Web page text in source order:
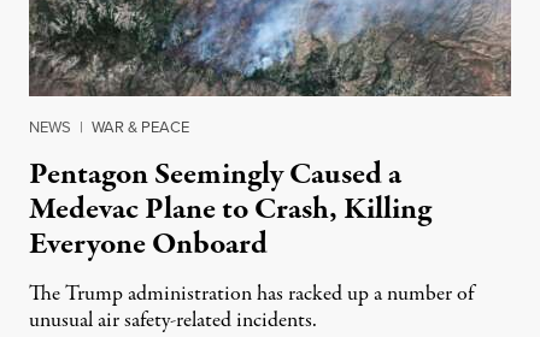
NEWS | WAR & PEACE
Pentagon Seemingly Caused a
Medevac Plane to Crash, Killing
Everyone Onboard
The Trump administration has racked up a number of
unusual air safety-related incidents.